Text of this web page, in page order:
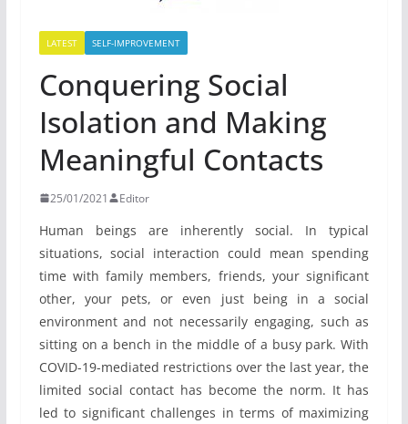
LATEST SELF-IMPROVEMENT
Conquering Social
Isolation and Making
Meaningful Contacts
25/01/2021 Editor
Human beings are inherently social. In typical
situations, social interaction could mean spending
time with family members, friends, your significant
other, your pets, or even just being in a social
environment and not necessarily engaging, such as
sitting on a bench in the middle of a busy park. With
COVID-19-mediated restrictions over the last year, the
limited social contact has become the norm. It has
led to significant challenges in terms of maximizing